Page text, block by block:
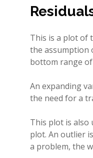
This is a plot of
the assumption
bottom range of
An expanding
the need for a
This plot is also
plot. An outlier
a problem, the